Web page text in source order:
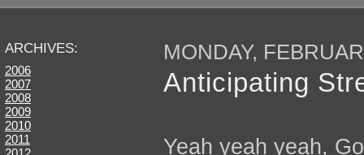
MONDAY,
Anticipating
Yeah yeah yeah,
ARCHIVES:
2006
2007
2008
2009
2010
2011